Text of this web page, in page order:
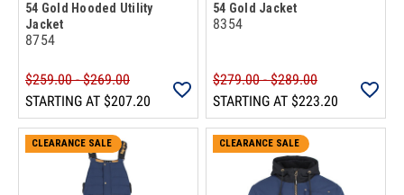
54 Gold Hooded Utility
Jacket
8754
$259.00 - $269.00
STARTING AT $207.20
54 Gold Jacket
8354
$279.00 - $289.00
STARTING AT $223.20
CLEARANCE SALE CLEARANCE SALE